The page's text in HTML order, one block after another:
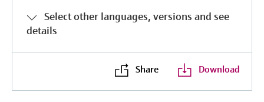
Select other languages, versions and see
details
Share Download